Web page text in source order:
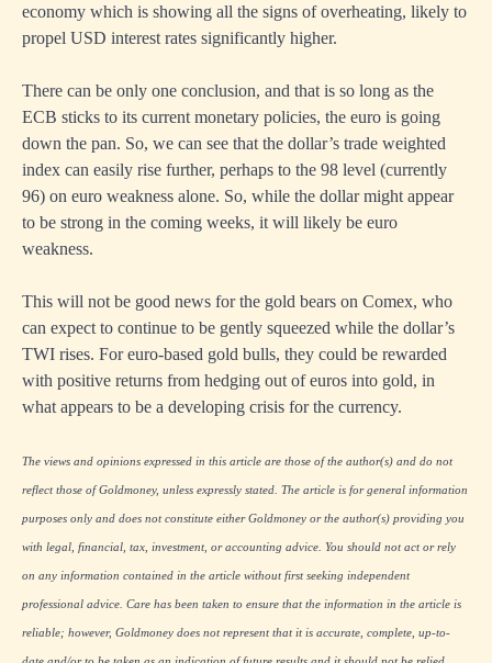
economy which is showing all the signs of overheating, likely to
propel USD interest rates significantly higher.
There can be only one conclusion, and that is so long as the
ECB sticks to its current monetary policies, the euro is going
down the pan. So, we can see that the dollar’s trade weighted
index can easily rise further, perhaps to the 98 level (currently
96) on euro weakness alone. So, while the dollar might appear
to be strong in the coming weeks, it will likely be euro
weakness.
This will not be good news for the gold bears on Comex, who
can expect to continue to be gently squeezed while the dollar’s
TWI rises. For euro-based gold bulls, they could be rewarded
with positive returns from hedging out of euros into gold, in
what appears to be a developing crisis for the currency.
The views and opinions expressed in this article are those of the author(s) and do not
reflect those of Goldmoney, unless expressly stated. The article is for general information
purposes only and does not constitute either Goldmoney or the author(s) providing you
with legal, financial, tax, investment, or accounting advice. You should not act or rely
on any information contained in the article without first seeking independent
professional advice. Care has been taken to ensure that the information in the article is
reliable; however, Goldmoney does not represent that it is accurate, complete, up-to-